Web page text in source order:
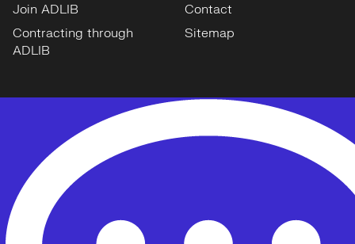
Join ADLIB
Contracting through
ADLIB
Contact
Sitemap